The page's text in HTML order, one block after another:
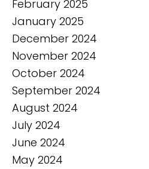
February 2025
January 2025
December 2024
November 2024
October 2024
September 2024
August 2024
July 2024
June 2024
May 2024